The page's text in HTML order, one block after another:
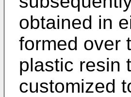
obtained in
formed over
plastic resin
customized